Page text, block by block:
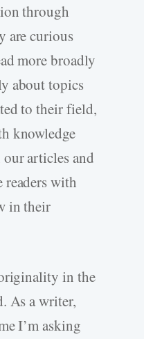
through
are curious
more broadly
about topics
to their field,
knowledge
articles and
with
in their
in the
As a writer,
I’m asking